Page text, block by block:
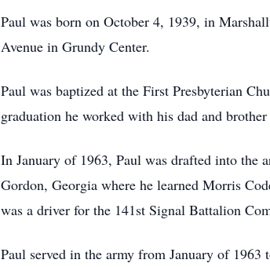
Paul was born on October 4, 1939, in
Avenue in Grundy Center.
Paul was baptized at the First Presbyterian
graduation he worked with his dad and
In January of 1963, Paul was drafted into the
Gordon, Georgia where he learned Morris
was a driver for the 141st Signal Battalion
Paul served in the army from January of